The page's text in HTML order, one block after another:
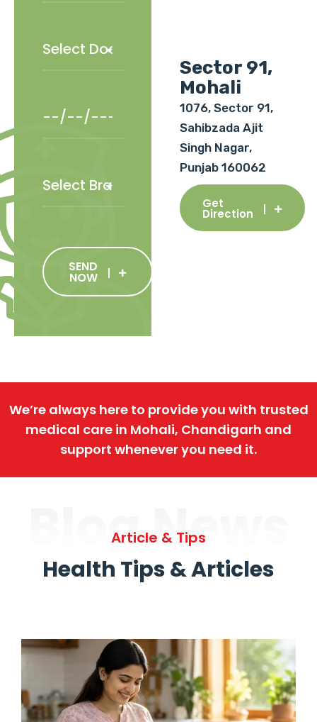
SEND
NOW
Sector 91,
Mohali
1076, Sector 91,
Sahibzada Ajit
Singh Nagar,
Punjab 160062
Get
Direction
We’re always here to provide you with trusted
medical care in Mohali, Chandigarh and
support whenever you need it.
Blog News
Article & Tips
Health Tips & Articles